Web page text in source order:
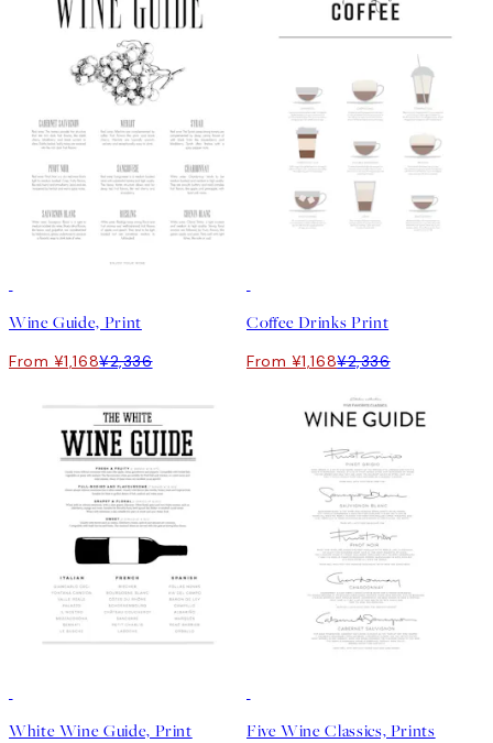
Wine Guide, Print
From ¥1,168¥2,336
Coffee Drinks Print
From ¥1,168¥2,336
White Wine Guide, Print Five Wine Classics, Prints